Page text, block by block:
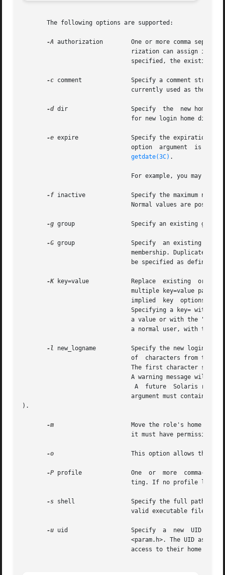
       The following options are supported:
-A authorization        One or more comma
-c comment	       Specify a comment string. comment can be any text string. It is generally a short description of the login, and	is
-d dir		       Specify	the  new home directory of the role. It defaults to  base_dir/login, where  base_dir is the base directory
-e expire	       Specify the expiration date for a role.	After this date, no role will be able to access  this  login.  The  expire
getdate(3C) .
-f inactive	       Specify the maximum number of days allowed between uses of a login ID before that login	ID  is	declared  invalid.
-g group 	       Specify an existing group's integer ID or character-string name. It redefines the role's primary group membership.
-G group 	       Specify	an existing group's integer "ID" "," or character string name. It redefines the role's supplementary group
membership. Duplicates
-K
key=value
multiple key=value
implied	key
-l
new_logname	       Specify the new login name for the role.  The new_logname argument is a string no more than eight bytes	consisting
				A  future  Solaris release may refuse to accept login fields that do not meet these requirements.  The new_logname
).
-m
Move the role's home
-o
-P
profile	       One  or
-s shell 	       Specify the full pathname of the program that is used as the role's shell on login. The value of  shell must  be  a
-u uid		       Specify	a  new	UID  for  the  role.  It  must	be  a  non-negative decimal integer less than MAXUID as defined in
access to their home